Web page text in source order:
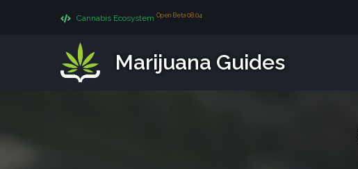
Cannabis Ecosystem Open Beta 08.04
Marijuana Guides